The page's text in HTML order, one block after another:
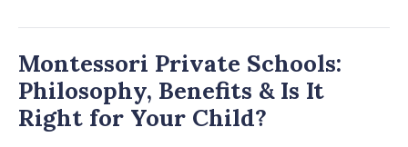
Montessori Private Schools:
Philosophy, Benefits & Is It
Right for Your Child?